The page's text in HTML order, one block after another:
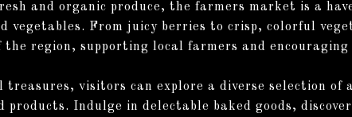
and organic produce, the farmers market is a
vegetables. From juicy berries to crisp, colorful
region, supporting local farmers and
visitors can explore a diverse selection of
Indulge in delectable baked goods,